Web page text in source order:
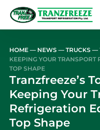
HOME — NEWS —TRUCKS —
KEEPING YOUR TRANSPORT
TOP SHAPE
Tranzfreeze’s
Keeping Your
Refrigeration
Top Shape